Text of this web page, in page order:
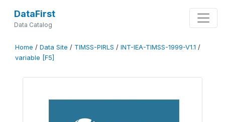
DataFirst
Data Catalog
Home / Data Site / TIMSS-PIRLS / INT-IEA-TIMSS-1999-V1.1 /
variable [F5]